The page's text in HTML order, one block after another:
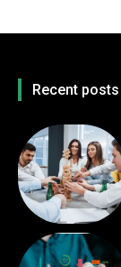
Recent posts